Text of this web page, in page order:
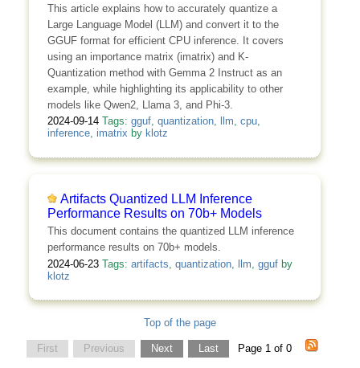
This article explains how to accurately quantize a
Large Language Model (LLM) and convert it to the
GGUF format for efficient CPU inference. It covers
using an importance matrix (imatrix) and K-
Quantization method with Gemma 2 Instruct as an
example, while highlighting its applicability to other
models like Qwen2, Llama 3, and Phi-3.
2024-09-14 Tags: gguf, quantization, llm, cpu,
inference, imatrix by klotz
Artifacts Quantized LLM Inference
Performance Results on 70b+ Models
This document contains the quantized LLM inference
performance results on 70b+ models.
2024-06-23 Tags: artifacts quantization, llm ggufby
klotz
Top of the page
First Previous Next Last Page 1 of 0